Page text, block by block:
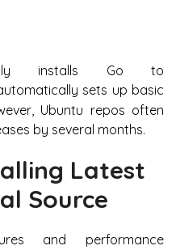
installs Go to
sets up basic
Ubuntu repos often
by several months.
Latest
Source
and performance